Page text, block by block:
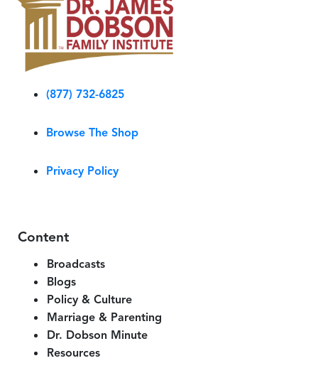
(877) 732-6825
Browse The Shop
Privacy Policy
Content
Broadcasts
Blogs
Policy & Culture
Marriage & Parenting
Dr. Dobson Minute
Resources